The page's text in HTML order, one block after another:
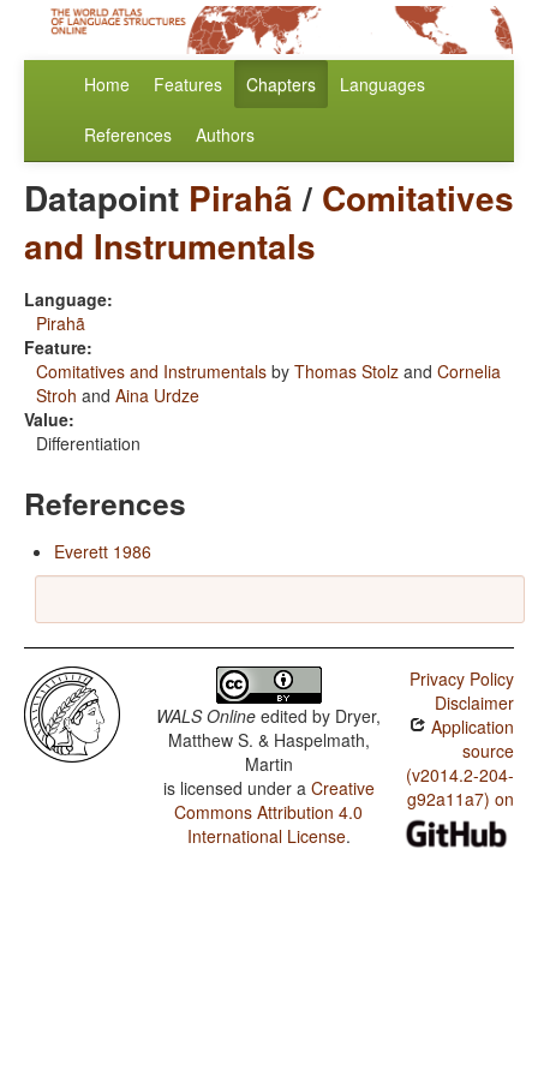
Home Features Chapters Languages
References Authors
Datapoint Pirahã/ Comitatives
and Instrumentals
Language:
Pirahã
Feature:
Comitatives and Instrumentals by Thomas Stolz and Cornelia
Stroh and Aina Urdze
Value:
Differentiation
References
Everett 1986
WALS Online edited by Dryer,
Matthew S. & Haspelmath,
Martin
is licensed under a Creative
Commons Attribution 4.0
International License.
Privacy Policy
Disclaimer
Application
source
(v2014.2-204-
g92a11a7) on